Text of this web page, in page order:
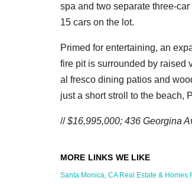
spa and two separate three-
15 cars on the lot.
Primed for entertaining, an
fire pit is surrounded by raised
al fresco dining patios and
just a short stroll to the beach,
//$16,995,000; 436 Georgina
Santa Monica, CA Real Estate & Homes